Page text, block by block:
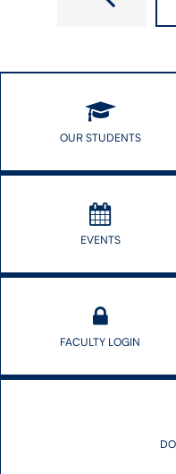
OUR STUDENTS
EVENTS
FACULTY LOGIN